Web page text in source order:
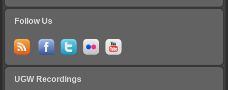
Follow Us
UGW Recordings